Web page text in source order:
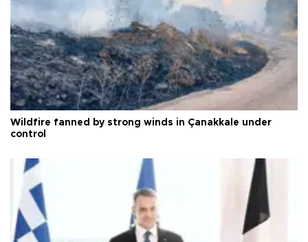
Wildfire fanned by strong winds in Çanakkale under
control